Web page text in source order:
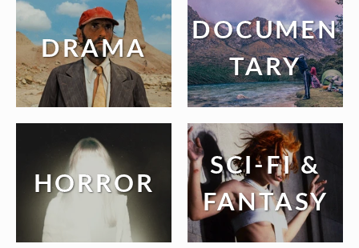
DRAMA
DOCUMEN
TARY
HORROR
SCI-FI &
FANTASY